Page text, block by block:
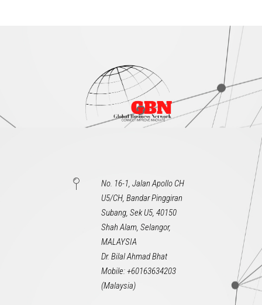
No. 16-1, Jalan Apollo CH
U5/CH, Bandar Pinggiran
Subang, Sek U5, 40150
Shah Alam, Selangor,
MALAYSIA
Dr. Bilal Ahmad Bhat
Mobile: +60163634203
(Malaysia)